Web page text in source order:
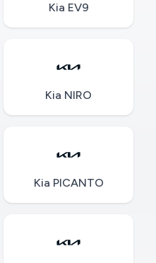
Kia EV9
Kia NIRO
Kia PICANTO